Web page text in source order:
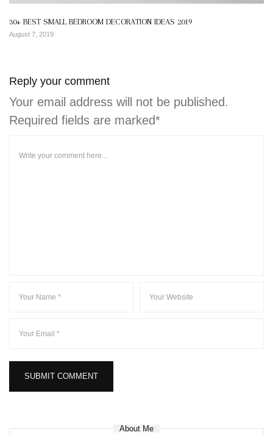
30+ BEST SMALL BEDROOM DECORATION IDEAS 2019
August 7, 2019
Reply your comment
Your email address will not be published.
Required fields are marked*
About Me